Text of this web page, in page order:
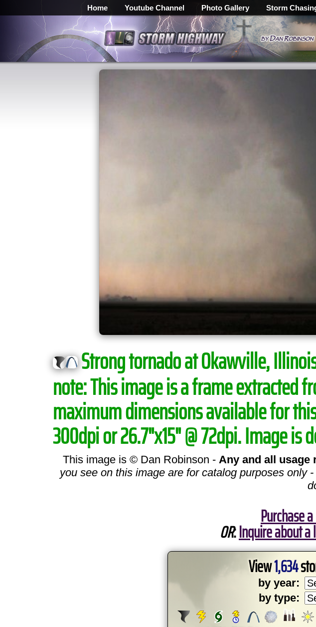
Home Youtube Channel Photo Gallery Storm
Strong tornado at Okawville,
note:This image is a frame extracted
maximum dimensions available for
300dpi or 26.7"x15" @ 72dpi. Image is
This image is © Dan Robinson - Any and all usage
you see on this image are for catalog purposes only
Purchase
OR:Inquire about
View1,634
by year:
by type: